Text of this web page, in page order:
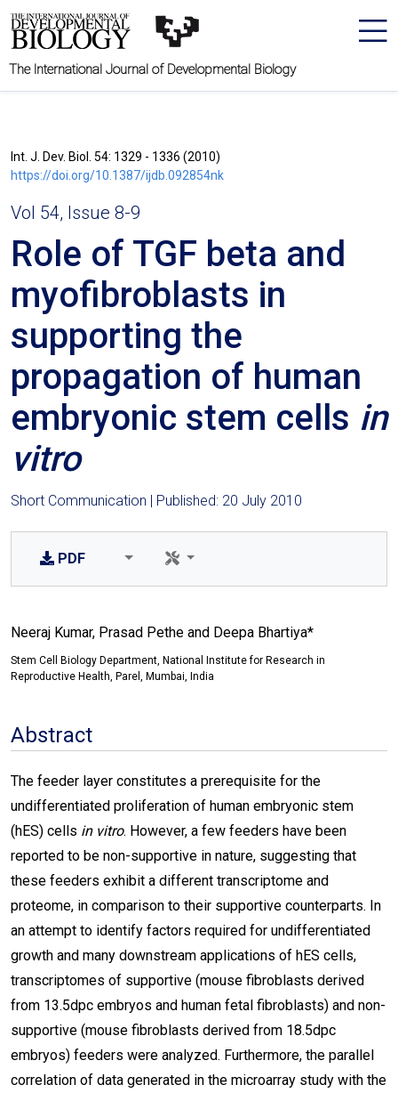
The International Journal of Developmental Biology
Int. J. Dev. Biol. 54: 1329 - 1336 (2010)
https://doi.org/10.1387/ijdb.092854nk
Vol 54, Issue 8-9
Role of TGF beta and
myofibroblasts in
supporting the
propagation of human
embryonic stem cells in
vitro
Short Communication | Published: 20 July 2010
PDF
Neeraj Kumar, Prasad Pethe and Deepa Bhartiya*
Stem Cell Biology Department, National Institute for Research in
Reproductive Health, Parel, Mumbai, India
Abstract
The feeder layer constitutes a prerequisite for the
undifferentiated proliferation of human embryonic stem
(hES) cells in vitro. However, a few feeders have been
reported to be non-supportive in nature, suggesting that
these feeders exhibit a different transcriptome and
proteome, in comparison to their supportive counterparts. In
an attempt to identify factors required for undifferentiated
growth and many downstream applications of hES cells,
transcriptomes of supportive (mouse fibroblasts derived
from 13.5dpc embryos and human fetal fibroblasts) and non-
supportive (mouse fibroblasts derived from 18.5dpc
embryos) feeders were analyzed. Furthermore, the parallel
correlation of data generated in the microarray study with the